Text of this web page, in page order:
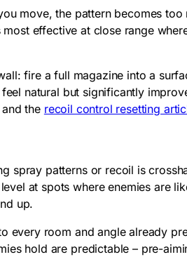
move, the pattern becomes
effective at close range
fire a full magazine into a
natural but significantly
and the recoil control resetting
spray patterns or recoil is
at spots where enemies are
up.
every room and angle already
hold are predictable – pre-